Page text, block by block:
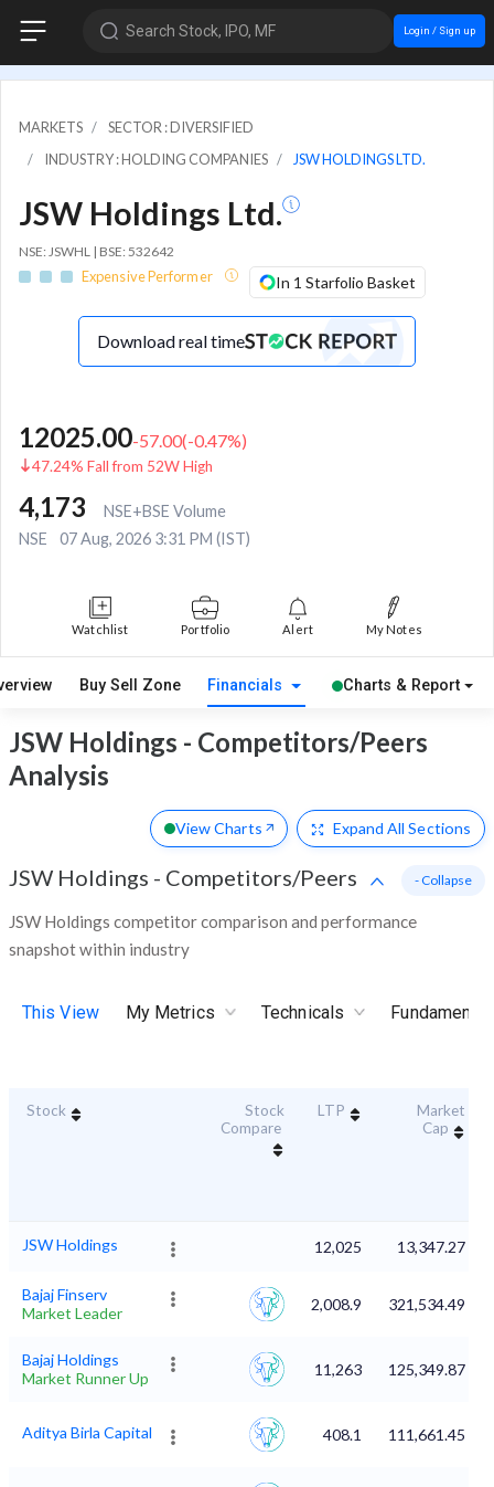
Search Stock, IPO, MF Login / Sign up
MARKETS
SECTOR : DIVERSIFIED
INDUSTRY : HOLDING COMPANIES
JSW HOLDINGS LTD.
JSW Holdings Ltd.
NSE: JSWHL | BSE: 532642
Expensive Performer In 1 Starfolio Basket
Download real time
12025.00-57.00(-0.47%)
47.24% Fall from 52W High
4,173
NSE+BSE Volume
NSE
07 Aug, 2026 3:31 PM (IST)
Watchlist Portfolio Alert My Notes
Buy Sell Zone Financials Charts & Report
JSW Holdings - Competitors/Peers
Analysis
View Charts Expand All Sections
JSW Holdings - Competitors/Peers
JSW Holdings competitor comparison and performance
snapshot within industry
- Collapse
This View My Metrics Technicals
Stock
Stock
Compare
LTP
Market
Cap
JSW Holdings 12,025 13,347.27
Bajaj Finserv
Market Leader
2,008.9 321,534.49
Bajaj Holdings
Market Runner Up
11,263 125,349.87
Aditya Birla Capital 408.1 111,661.45